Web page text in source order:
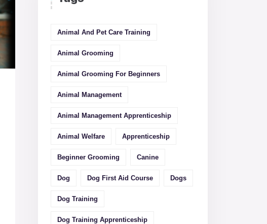
Animal And Pet Care Training
Animal Grooming
Animal Grooming For Beginners
Animal Management
Animal Management Apprenticeship
Animal Welfare Apprenticeship
Beginner Grooming Canine
Dog Dog First Aid Course Dogs
Dog Training
Dog Training Apprenticeship